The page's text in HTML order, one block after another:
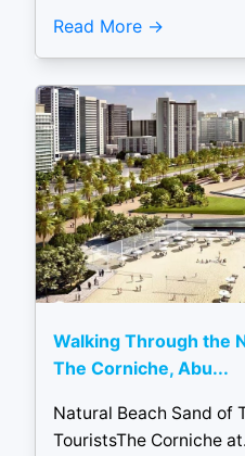
Read More
Walking Through the
The Corniche, Abu...
Natural Beach Sand of
TouristsThe Corniche